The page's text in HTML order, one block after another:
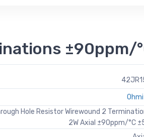
±90ppm/
Hole Resistor Wirewound 2
2W Axial ±90ppm/°C